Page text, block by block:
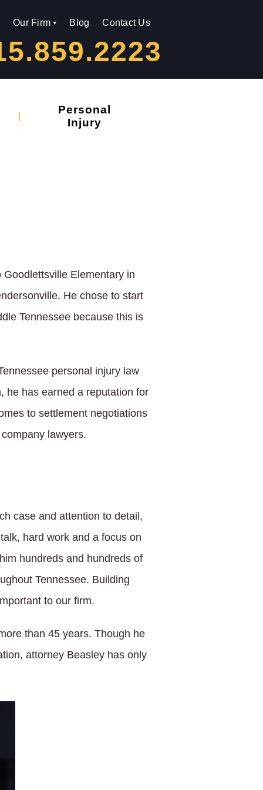
Our Firm Blog Contact Us
Personal
Injury
Elementary in
He chose to start
Tennessee because this is
personal injury law
he has earned a reputation for
to settlement negotiations
lawyers.
case and attention to detail,
hard work and a focus on
hundreds and hundreds of
Tennessee. Building
to our firm.
than 45 years. Though he
attorney Beasley has only